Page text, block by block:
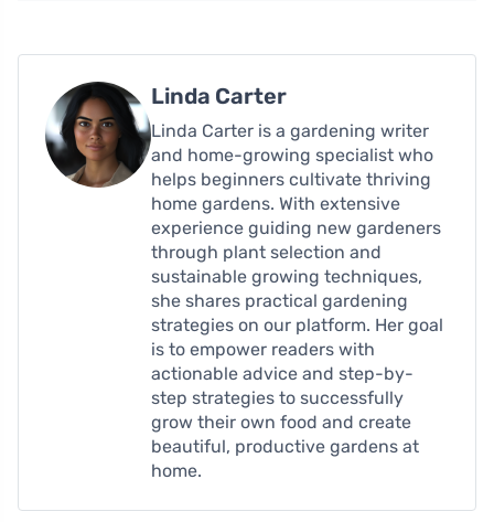
Linda Carter
Linda Carter is a gardening writer
and home-growing specialist who
helps beginners cultivate thriving
home gardens. With extensive
experience guiding new gardeners
through plant selection and
sustainable growing techniques,
she shares practical gardening
strategies on our platform. Her goal
is to empower readers with
actionable advice and step-by-
step strategies to successfully
grow their own food and create
beautiful, productive gardens at
home.